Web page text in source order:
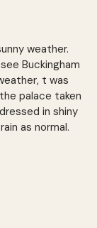
weather.
Buckingham
t was
palace taken
in shiny
as normal.